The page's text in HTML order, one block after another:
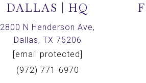
DALLAS | HQ
2800 N Henderson Ave,
Dallas, TX 75206
[email protected]
(972) 771-6970